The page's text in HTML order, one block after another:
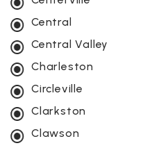
Central
Central Valley
Charleston
Circleville
Clarkston
Clawson